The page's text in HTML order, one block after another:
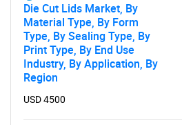
Die Cut Lids Market, By
Material Type, By Form
Type, By Sealing Type, By
Print Type, By End Use
Industry, By Application, By
Region
USD 4500